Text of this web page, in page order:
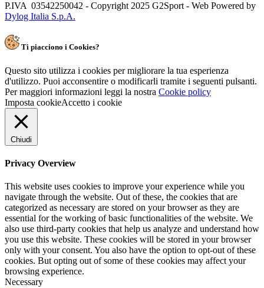
P.IVA 03542250042 - Copyright 2025 G2Sport - Web Powered by
Dylog Italia S.p.A.
Ti piacciono i Cookies?
Questo sito utilizza i cookies per migliorare la tua esperienza
d'utilizzo. Puoi acconsentire o modificarli tramite i seguenti pulsanti.
Per maggiori informazioni leggi la nostra Cookie policy
Imposta cookieAccetto i cookie
Chiudi
Privacy Overview
This website uses cookies to improve your experience while you
navigate through the website. Out of these, the cookies that are
categorized as necessary are stored on your browser as they are
essential for the working of basic functionalities of the website. We
also use third-party cookies that help us analyze and understand how
you use this website. These cookies will be stored in your browser
only with your consent. You also have the option to opt-out of these
cookies. But opting out of some of these cookies may affect your
browsing experience.
Necessary